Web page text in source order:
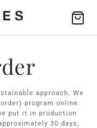
approach. We
program online.
put it in production
30 days,